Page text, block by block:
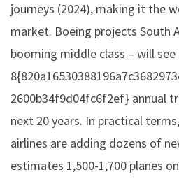
journeys (2024), making it the
market. Boeing projects South
booming middle class – will see
2600b34f9d04fc6f2ef} annual
next 20 years. In practical
airlines are adding dozens of
estimates 1,500-1,700 planes